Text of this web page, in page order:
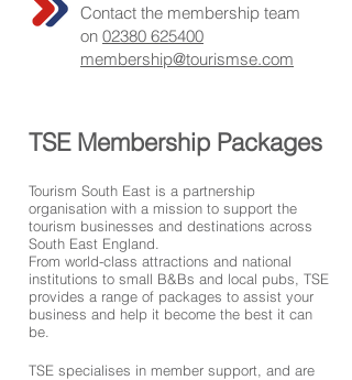
Contact the membership team
on 02380 625400
membership@tourismse.com
TSE Membership Packages
Tourism South East is a partnership
organisation with a mission to support the
tourism businesses and destinations across
South East England.
From world-class attractions and national
institutions to small B&Bs and local pubs, TSE
provides a range of packages to assist your
business and help it become the best it can
be.
TSE specialises in member support, and are